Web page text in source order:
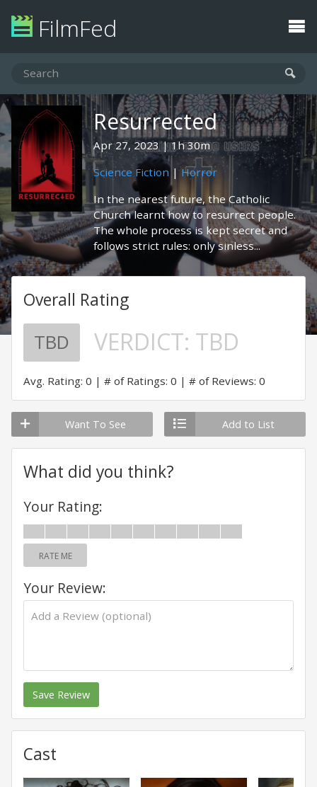
FilmFed
Resurrected
Apr 27, 2023
1h 30m
Science Fiction | Horror
In the nearest future, the Catholic
Church learnt how to resurrect people.
The whole process is kept secret and
follows strict rules: only sinless...
Overall Rating
TBD VERDICT: TBD
Avg. Rating: 0 # of Ratings: 0 # of Reviews: 0
Want To See Add to List
What did you think?
Your Rating:
RATE ME
Your Review:
Save Review
Cast